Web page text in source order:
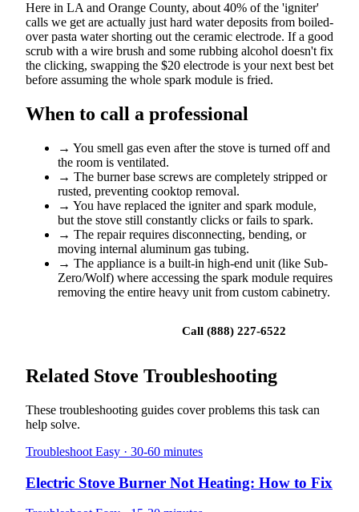
Here in LA and Orange County, about 40% of the 'igniter'
calls we get are actually just hard water deposits from boiled-
over pasta water shorting out the ceramic electrode. If a good
scrub with a wire brush and some rubbing alcohol doesn't fix
the clicking, swapping the $20 electrode is your next best bet
before assuming the whole spark module is fried.
When to call a professional
→ You smell gas even after the stove is turned off and
the room is ventilated.
→ The burner base screws are completely stripped or
rusted, preventing cooktop removal.
→ You have replaced the igniter and spark module,
but the stove still constantly clicks or fails to spark.
→ The repair requires disconnecting, bending, or
moving internal aluminum gas tubing.
→ The appliance is a built-in high-end unit (like Sub-
Zero/Wolf) where accessing the spark module requires
removing the entire heavy unit from custom cabinetry.
Call (888) 227-6522
Related Stove Troubleshooting
These troubleshooting guides cover problems this task can
help solve.
Troubleshoot Easy · 30-60 minutes
Electric Stove Burner Not Heating: How to Fix